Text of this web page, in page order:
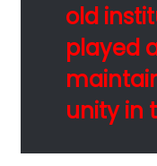
old
played
unity in